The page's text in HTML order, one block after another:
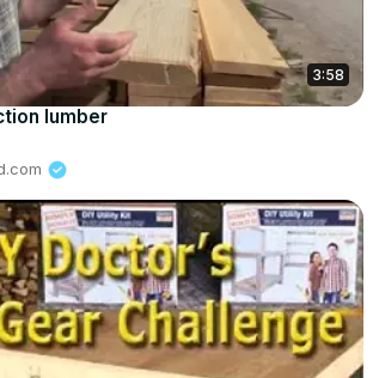
3:58
lumber